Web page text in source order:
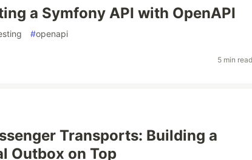
a Symfony API with OpenAPI
#openapi
5 min
Transports: Building a
Outbox on Top